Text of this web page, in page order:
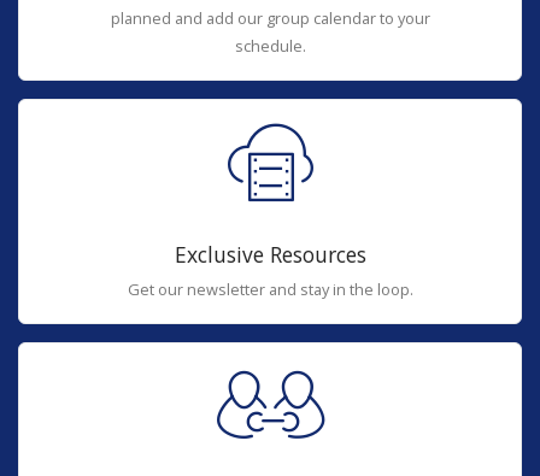
planned and add our group calendar to your
schedule.
Exclusive Resources
Get our newsletter and stay in the loop.